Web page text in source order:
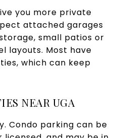
you more private
attached garages
small patios or
layouts. Most have
which can keep
NEAR UGA
Condo parking can be